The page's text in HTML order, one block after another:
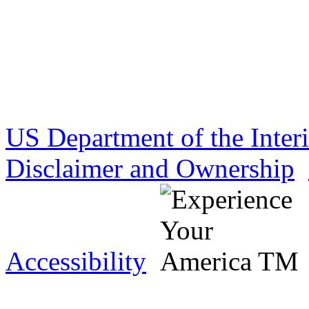
US Department of the
Disclaimer and Ownership
Accessibility